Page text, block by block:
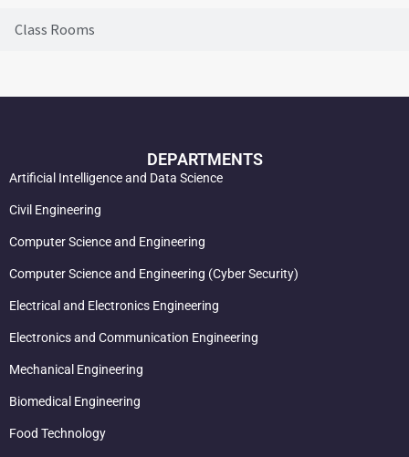
Class Rooms
DEPARTMENTS
Artificial Intelligence and Data Science
Civil Engineering
Computer Science and Engineering
Computer Science and Engineering (Cyber Security)
Electrical and Electronics Engineering
Electronics and Communication Engineering
Mechanical Engineering
Biomedical Engineering
Food Technology